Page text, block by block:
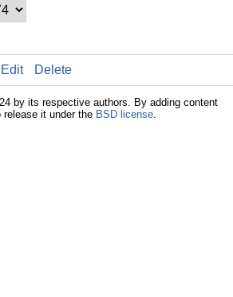
Edit Delete
by its respective authors. By adding content
it under the BSD license.